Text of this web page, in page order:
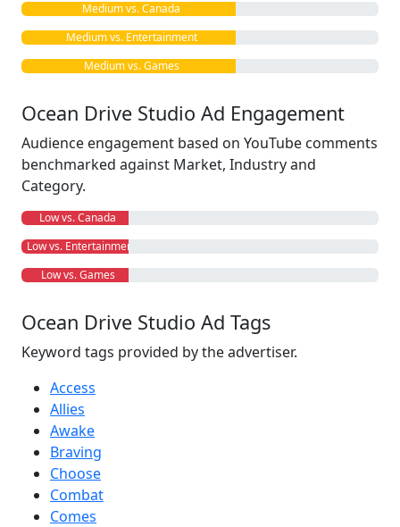
Medium vs. Canada
Medium vs. Entertainment
Medium vs. Games
Ocean Drive Studio Ad Engagement
Audience engagement based on YouTube comments
benchmarked against Market, Industry and
Category.
Low vs. Canada
Low vs. Entertainment
Low vs. Games
Ocean Drive Studio Ad Tags
Keyword tags provided by the advertiser.
Access
Allies
Awake
Braving
Choose
Combat
Comes